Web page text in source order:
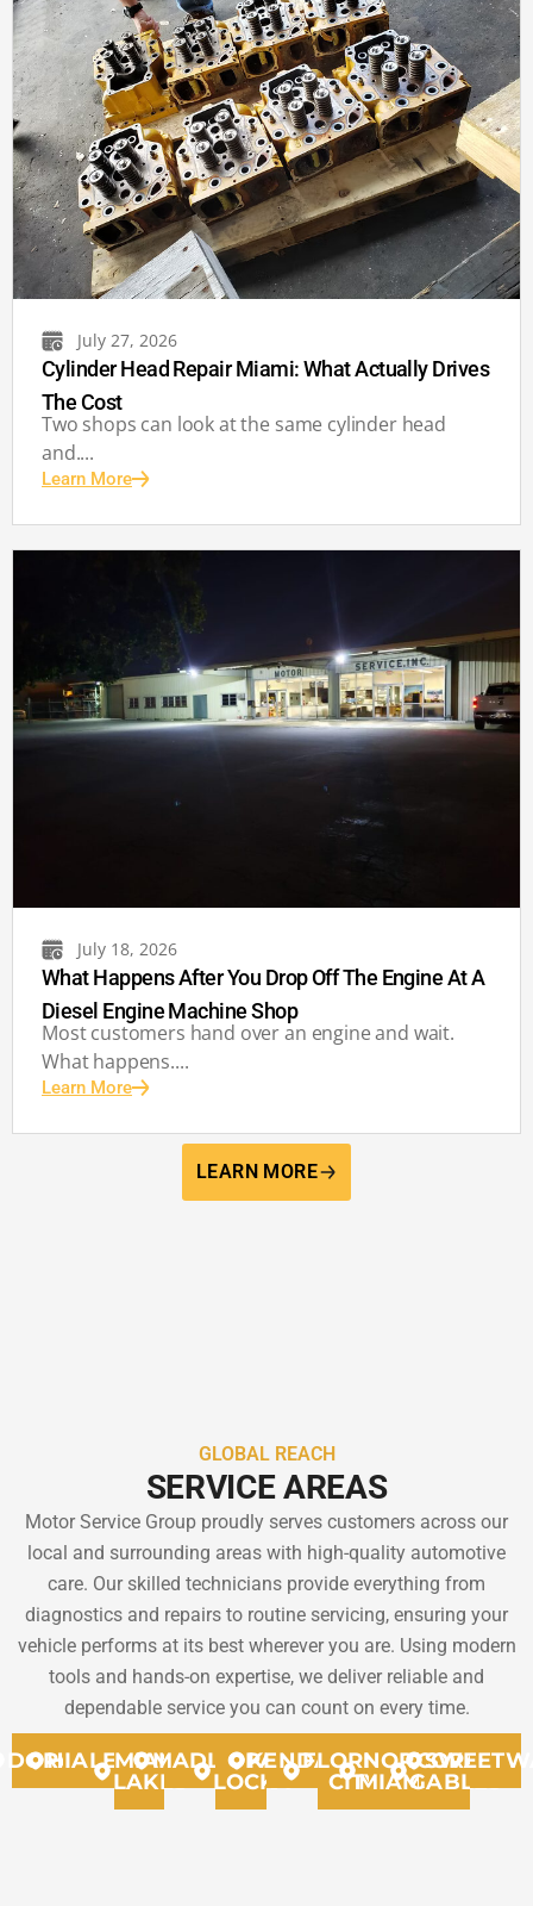
July 27, 2026
Cylinder Head Repair Miami: What Actually Drives
The Cost
Two shops can look at the same cylinder head
and....
Learn More
July 18, 2026
What Happens After You Drop Off The Engine At A
Diesel Engine Machine Shop
Most customers hand over an engine and wait.
What happens....
Learn More
LEARN MORE
GLOBAL REACH
SERVICE AREAS
Motor Service Group proudly serves customers across our
local and surrounding areas with high-quality automotive
care. Our skilled technicians provide everything from
diagnostics and repairs to routine servicing, ensuring your
vehicle performs at its best wherever you are. Using modern
tools and hands-on expertise, we deliver reliable and
dependable service you can count on every time.
DORAL
HIALEAHMIAMI
LAKES
MADLEYOPA
LOCKA
KENDALL
FLORIDA
CITY
NORTH
MIAMMI
CORAL
GABLES